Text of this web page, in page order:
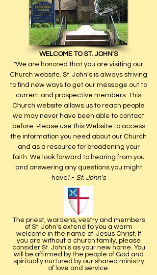
WELCOME TO ST. JOHN'S
"We are honored that you are visiting our
Church website. St. John's is always striving
to find new ways to get our message out to
current and prospective members. This
Church website allows us to reach people
we may never have been able to contact
before. Please use this Website to access
the information you need about our Church
and as a resource for broadening your
faith. We look forward to hearing from you
and answering any questions you might
have." - St. John's
The priest, wardens, vestry and members
of St. John's ex­tend to you a warm
welcome in the name of Jesus Christ. If
you are without a church family, please
consider St. John's as your new home. You
will be affirmed by the people of God and
spiritually nurtured by our shared ministry
of love and service.